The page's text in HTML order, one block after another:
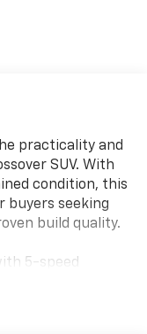
practicality and
SUV. With
condition, this
buyers seeking
build quality.
5-speed
and stability